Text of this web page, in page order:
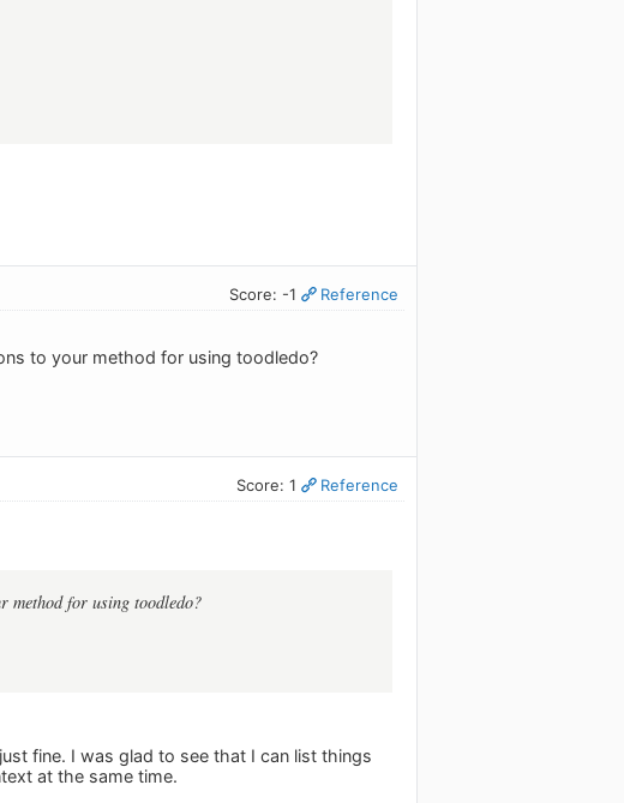
Score: -1 Reference
to your method for using toodledo?
Score: 1 Reference
method for using toodledo?
fine. I was glad to see that I can list things
at the same time.